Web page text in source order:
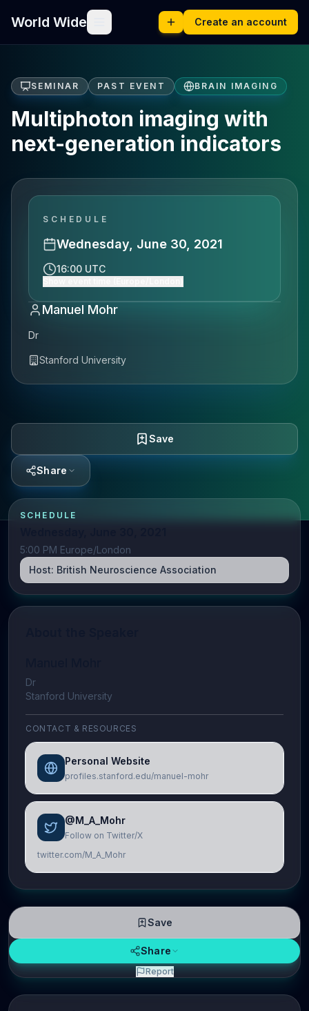
World Wide Create an account
SEMINAR PAST EVENT BRAIN IMAGING
Multiphoton imaging with
next-generation indicators
SCHEDULE
Wednesday, June 30, 2021
16:00 UTC
Manuel Mohr
Dr
Stanford University
Save
Share
SCHEDULE
5:00 PM Europe/London
Host: British Neuroscience Association
Dr
Stanford University
CONTACT & RESOURCES
Personal Website
profiles.stanford.edu/manuel-mohr
@M_A_Mohr
Follow on Twitter/X
twitter.com/M_A_Mohr
Save
Share
Report